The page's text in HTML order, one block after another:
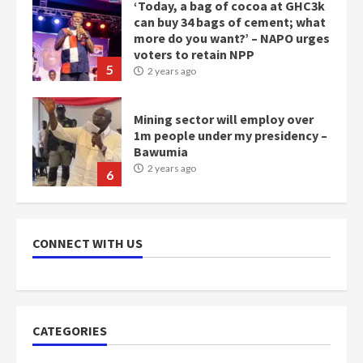
5
‘Today, a bag of cocoa at GHC3k
can buy 34 bags of cement; what
more do you want?’ – NAPO urges
voters to retain NPP
2 years ago
6
Mining sector will employ over
1m people under my presidency –
Bawumia
2 years ago
scheme for youth in mining
communities
mean I will vote for NPP –
CONNECT WITH US
CATEGORIES